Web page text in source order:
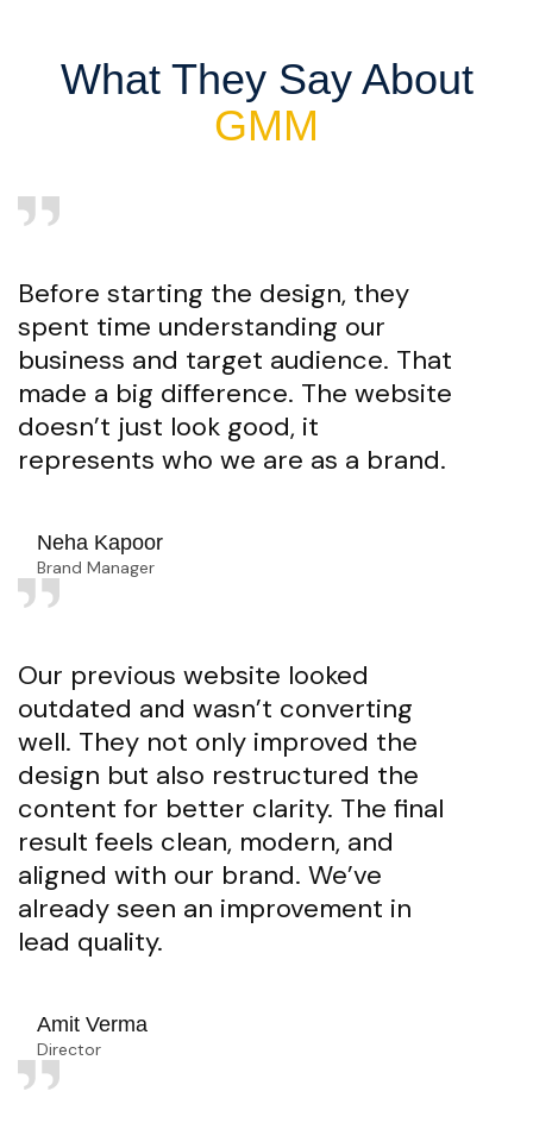
What They Say About
GMM
Before starting the design, they
spent time understanding our
business and target audience. That
made a big difference. The website
doesn’t just look good, it
represents who we are as a brand.
Neha Kapoor
Brand Manager
Our previous website looked
outdated and wasn’t converting
well. They not only improved the
design but also restructured the
content for better clarity. The final
result feels clean, modern, and
aligned with our brand. We’ve
already seen an improvement in
lead quality.
Amit Verma
Director